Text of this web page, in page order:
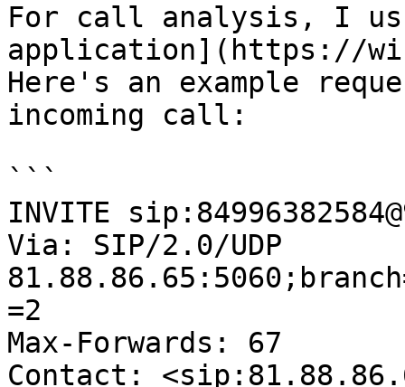
For call analysis, I
application](https://
Here's an example
incoming call:
```
INVITE
Via: SIP/2.0/UDP
=2
Max-Forwards: 67
Contact: